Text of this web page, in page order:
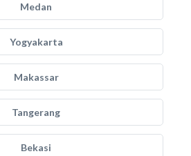
Medan
Yogyakarta
Makassar
Tangerang
Bekasi